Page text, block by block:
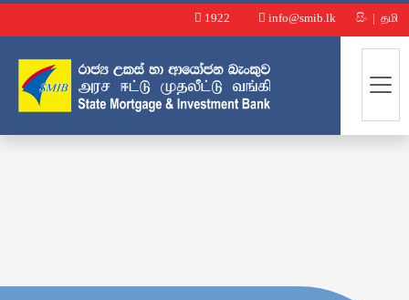
1922 info@smib.lk සිං | தமி